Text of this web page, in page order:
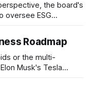
the board's
oversee ESG
that steers
Roadmap
or the multi-
Musk's Tesla
automotive
in industrial